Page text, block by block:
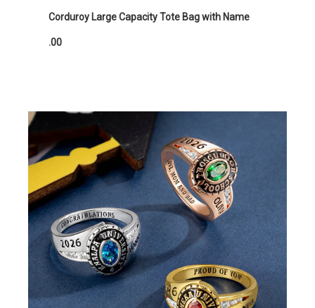
Corduroy Large Capacity Tote Bag with Name
.00